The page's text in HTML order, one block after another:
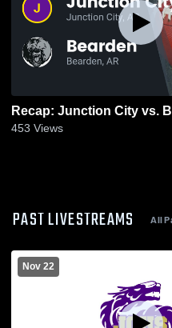
453 Views
PAST LIVESTREAMS All
Nov 22